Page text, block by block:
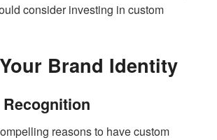
consider investing in custom
Brand Identity
reasons to have custom